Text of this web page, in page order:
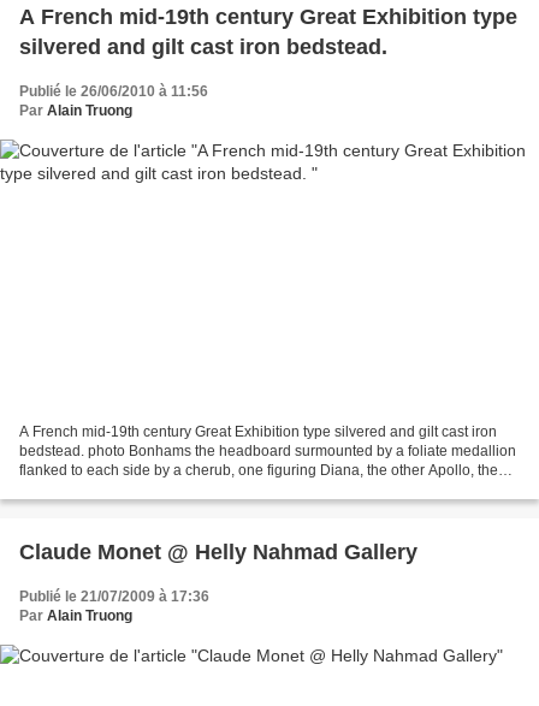
A French mid-19th century Great Exhibition type
silvered and gilt cast iron bedstead.
Publié le 26/06/2010 à 11:56
Par Alain Truong
A French mid-19th century Great Exhibition type silvered and gilt cast iron
bedstead. photo Bonhams the headboard surmounted by a foliate medallion
flanked to each side by a cherub, one figuring Diana, the other Apollo, the
Claude Monet @ Helly Nahmad Gallery
Publié le 21/07/2009 à 17:36
Par Alain Truong